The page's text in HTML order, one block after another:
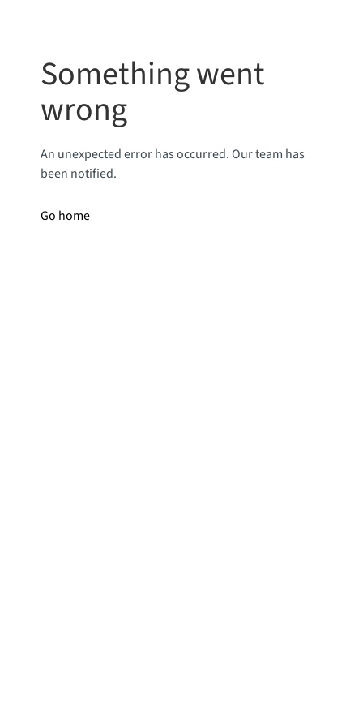
Something went
wrong
An unexpected error has occurred. Our team has
been notified.
Go home